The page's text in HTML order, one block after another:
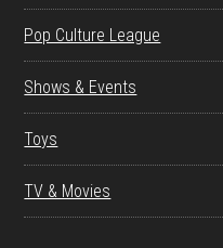
Pop Culture League
Shows & Events
Toys
TV & Movies